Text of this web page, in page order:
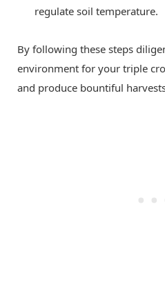
regulate soil temperature.
By following these steps
environment for your triple
and produce bountiful